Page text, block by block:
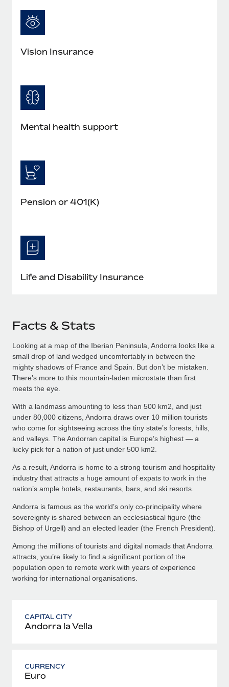
six-month project with a dedicated team....
Learn More
Vision Insurance
Mental health support
Pension or 401(K)
Life and Disability Insurance
Facts & Stats
Looking at a map of the Iberian Peninsula, Andorra looks like a
small drop of land wedged uncomfortably in between the
mighty shadows of France and Spain. But don’t be mistaken.
There’s more to this mountain-laden microstate than first
meets the eye.
With a landmass amounting to less than 500 km2, and just
under 80,000 citizens, Andorra draws over 10 million tourists
who come for sightseeing across the tiny state’s forests, hills,
and valleys. The Andorran capital is Europe’s highest — a
lucky pick for a nation of just under 500 km2.
As a result, Andorra is home to a strong tourism and hospitality
industry that attracts a huge amount of expats to work in the
nation’s ample hotels, restaurants, bars, and ski resorts.
Andorra is famous as the world’s only co-principality where
sovereignty is shared between an ecclesiastical figure (the
Bishop of Urgell) and an elected leader (the French President).
Among the millions of tourists and digital nomads that Andorra
attracts, you’re likely to find a significant portion of the
population open to remote work with years of experience
working for international organisations.
CAPITAL CITY
Andorra la Vella
CURRENCY
Euro